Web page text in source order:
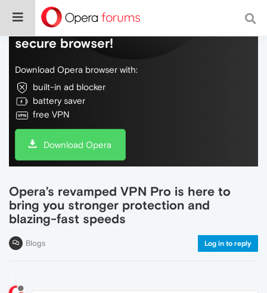
Do more on the web, with a fast and
secure browser!
Download Opera browser with:
built-in ad blocker
battery saver
free VPN
Download Opera
Opera’s revamped VPN Pro is here to
bring you stronger protection and
blazing-fast speeds
Blogs Log in to reply